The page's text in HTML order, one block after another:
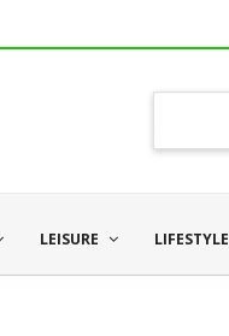
LEISURE LIFESTYLE